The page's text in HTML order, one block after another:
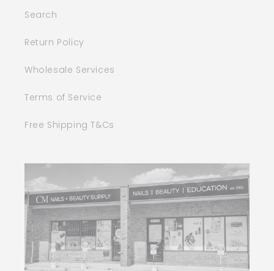
Search
Return Policy
Wholesale Services
Terms of Service
Free Shipping T&Cs